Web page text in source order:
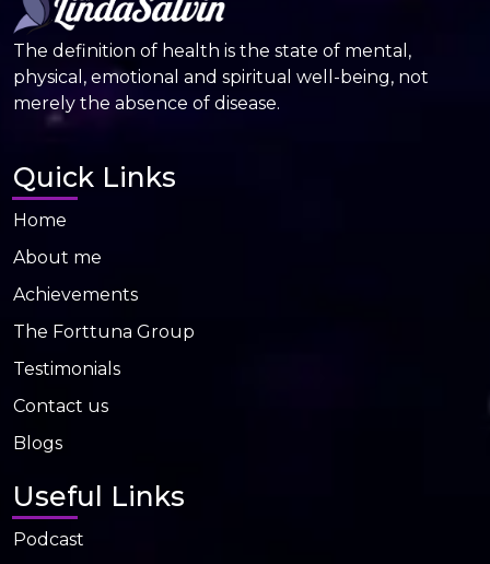
The definition of health is the state of mental,
physical, emotional and spiritual well-being, not
merely the absence of disease.
Quick Links
Home
About me
Achievements
The Forttuna Group
Testimonials
Contact us
Blogs
Useful Links
Podcast